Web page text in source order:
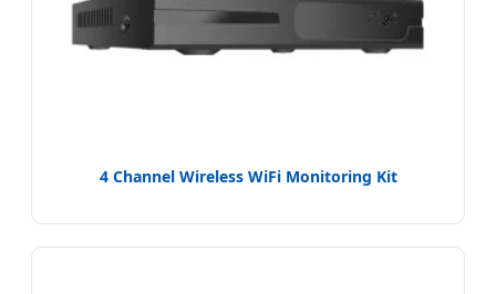
4 Channel Wireless WiFi Monitoring Kit